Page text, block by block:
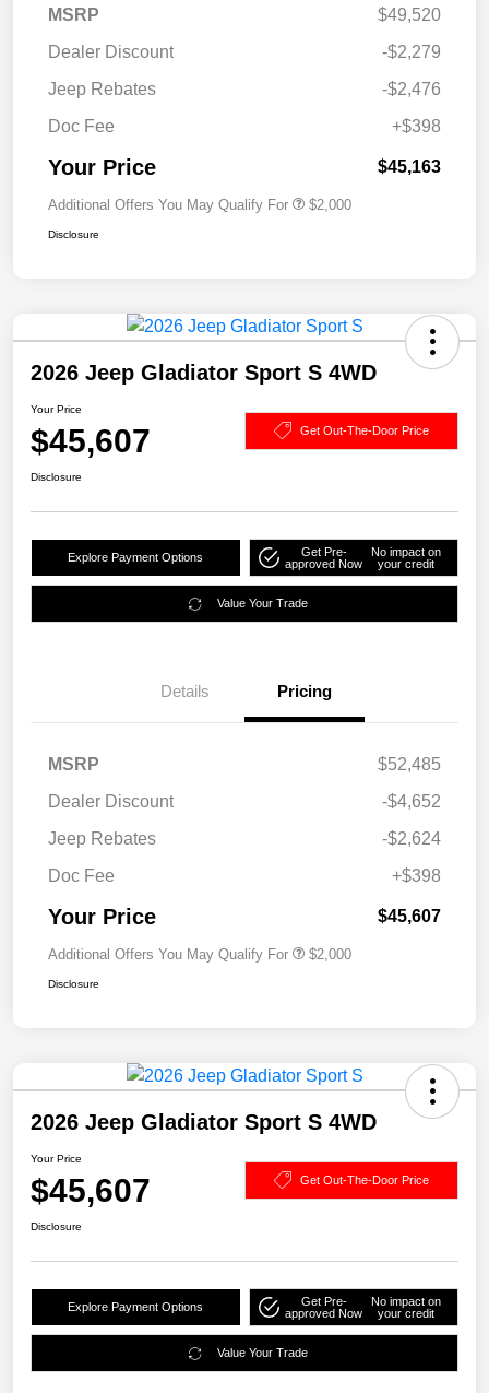
MSRP
$49,520
Dealer Discount
-$2,279
Jeep Rebates
-$2,476
Doc Fee
+$398
Your Price $45,163
Additional Offers You May Qualify For $2,000
Disclosure
2026 Jeep Gladiator Sport S 4WD
Your Price
$45,607 Get Out-The-Door Price
Disclosure
Explore Payment Options
Get Pre-
approved Now
No impact on
your credit
Value Your Trade
Details Pricing
MSRP
$52,485
Dealer Discount
-$4,652
Jeep Rebates
-$2,624
Doc Fee
+$398
Your Price $45,607
Additional Offers You May Qualify For $2,000
Disclosure
2026 Jeep Gladiator Sport S 4WD
Your Price
$45,607 Get Out-The-Door Price
Disclosure
Explore Payment Options
Get Pre-
approved Now
No impact on
your credit
Value Your Trade